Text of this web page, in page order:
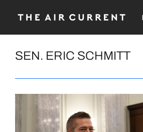
SEN. ERIC SCHMITT